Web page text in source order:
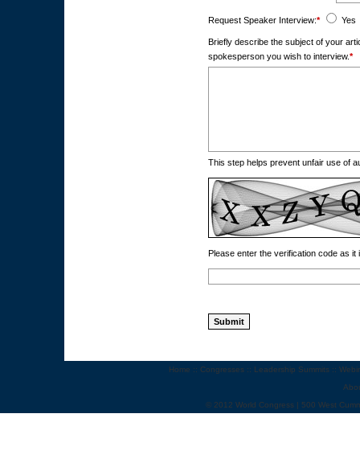
Request Speaker Interview:* Yes
Briefly describe the subject of your
spokesperson you wish to interview.*
This step helps prevent unfair use of
Please enter the verification code as
Home :: Congresses :: Leadership Summits ::
© 2012 World Congress | 500 West